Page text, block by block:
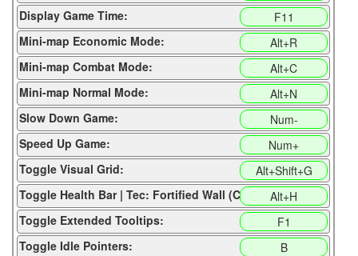
Display Game Time:
F11
Mini-map Economic Mode:
Alt+R
Mini-map Combat Mode:
Alt+C
Mini-map Normal Mode:
Alt+N
Slow Down Game:
Num-
Speed Up Game:
Num+
Toggle Visual Grid:
Alt+Shift+G
Toggle Health Bar | Tec: Fortified Wall (CP):
Alt+H
Toggle Extended Tooltips:
F1
Toggle Idle Pointers:
B